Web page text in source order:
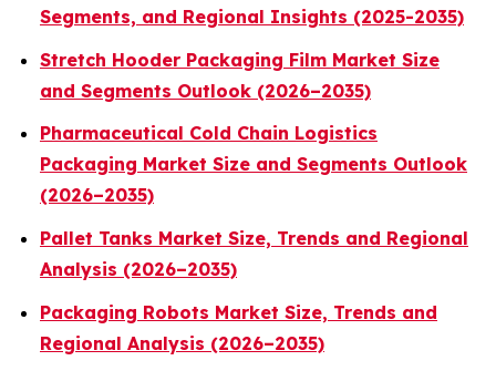
Segments, and Regional Insights (2025-2035)
Stretch Hooder Packaging Film Market Size
and Segments Outlook (2026–2035)
Pharmaceutical Cold Chain Logistics
Packaging Market Size and Segments Outlook
(2026–2035)
Pallet Tanks Market Size, Trends and Regional
Analysis (2026–2035)
Packaging Robots Market Size, Trends and
Regional Analysis (2026–2035)